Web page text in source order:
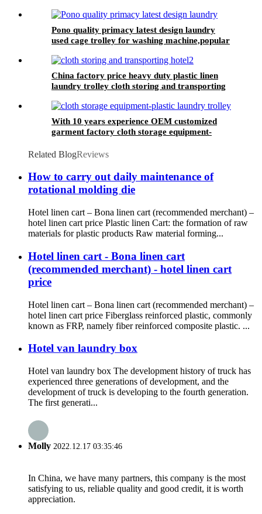
Pono quality primacy latest design laundry
used cage trolley for washing machine,popular
China factory price heavy duty plastic linen
laundry trolley cloth storing and transporting
With 10 years experience OEM customized
garment factory cloth storage equipment-
Related BlogReviews
How to carry out daily maintenance of
rotational molding die
Hotel linen cart – Bona linen cart (recommended merchant) –
hotel linen cart price Plastic linen Cart: the formation of raw
materials for plastic products Raw material forming...
Hotel linen cart - Bona linen cart
(recommended merchant) - hotel linen cart
price
Hotel linen cart – Bona linen cart (recommended merchant) –
hotel linen cart price Fiberglass reinforced plastic, commonly
known as FRP, namely fiber reinforced composite plastic. ...
Hotel van laundry box
Hotel van laundry box The development history of truck has
experienced three generations of development, and the
development of truck is developing to the fourth generation.
The first generati...
Molly 2022.12.17 03:35:46
In China, we have many partners, this company is the most
satisfying to us, reliable quality and good credit, it is worth
appreciation.